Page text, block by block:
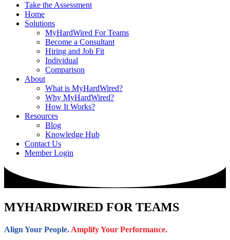
Take the Assessment
Home
Solutions
MyHardWired For Teams
Become a Consultant
Hiring and Job Fit
Individual
Comparison
About
What is MyHardWired?
Why MyHardWired?
How It Works?
Resources
Blog
Knowledge Hub
Contact Us
Member Login
MYHARDWIRED FOR TEAMS
Align Your People. Amplify Your Performance.